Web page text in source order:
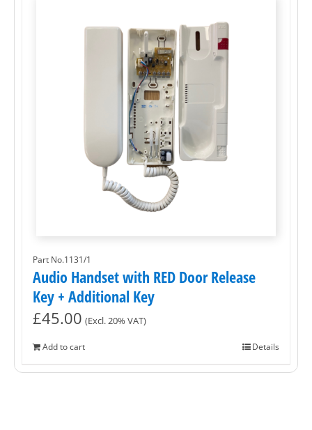
Part No.1131/1
Audio Handset with RED Door Release
Key + Additional Key
£45.00 (Excl. 20% VAT)
Add to cart Details